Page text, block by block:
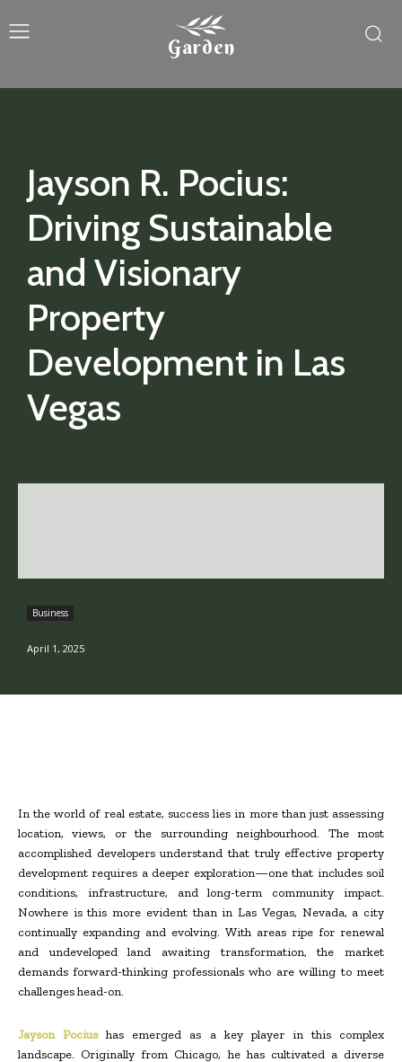
Garden
Jayson R. Pocius:
Driving Sustainable
and Visionary
Property
Development in Las
Vegas
Business
April 1, 2025
In the world of real estate, success lies in more than just assessing
location, views, or the surrounding neighbourhood. The most
accomplished developers understand that truly effective property
development requires a deeper exploration—one that includes soil
conditions, infrastructure, and long-term community impact.
Nowhere is this more evident than in Las Vegas, Nevada, a city
continually expanding and evolving. With areas ripe for renewal
and undeveloped land awaiting transformation, the market
demands forward-thinking professionals who are willing to meet
challenges head-on.
Jayson Pociushas emerged as a key player in this complex
landscape. Originally from Chicago, he has cultivated a diverse